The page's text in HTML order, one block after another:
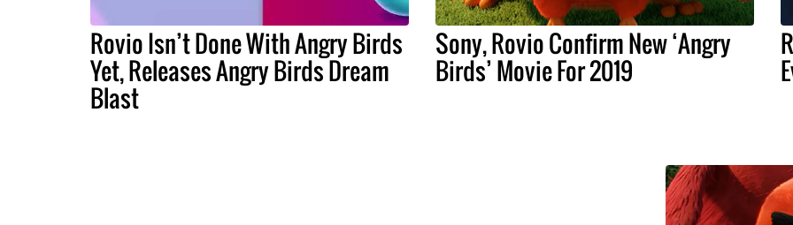
Rovio Isn’t Done With Angry Birds
Yet, Releases Angry Birds Dream
Blast
Sony, Rovio Confirm New ‘Angry
Birds’ Movie For 2019